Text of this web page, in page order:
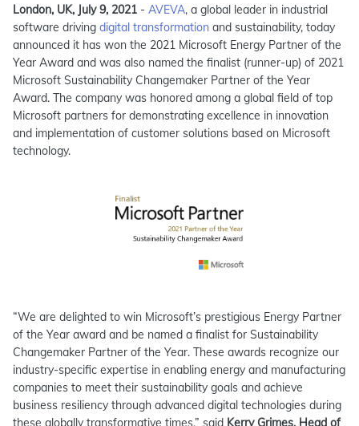
London, UK, July 9, 2021 - AVEVA, a global leader in industrial
software driving digital transformation and sustainability, today
announced it has won the 2021 Microsoft Energy Partner of the
Year Award and was also named the finalist (runner-up) of 2021
Microsoft Sustainability Changemaker Partner of the Year
Award. The company was honored among a global field of top
Microsoft partners for demonstrating excellence in innovation
and implementation of customer solutions based on Microsoft
technology.
“We are delighted to win Microsoft’s prestigious Energy Partner
of the Year award and be named a finalist for Sustainability
Changemaker Partner of the Year. These awards recognize our
industry-specific expertise in enabling energy and manufacturing
companies to meet their sustainability goals and achieve
business resiliency through advanced digital technologies during
these globally transformative times,” said Kerry Grimes, Head of